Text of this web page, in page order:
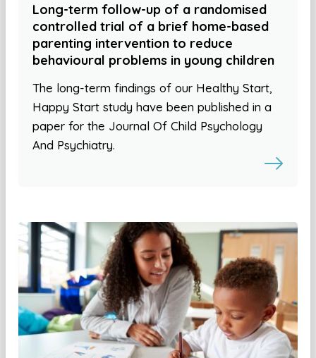
Long-term follow-up of a randomised
controlled trial of a brief home-based
parenting intervention to reduce
behavioural problems in young children
The long-term findings of our Healthy Start,
Happy Start study have been published in a
paper for the Journal Of Child Psychology
And Psychiatry.